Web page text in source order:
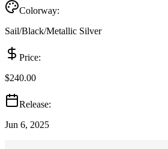
Colorway:
Sail/Black/Metallic Silver
Price:
$240.00
Release:
Jun 6, 2025